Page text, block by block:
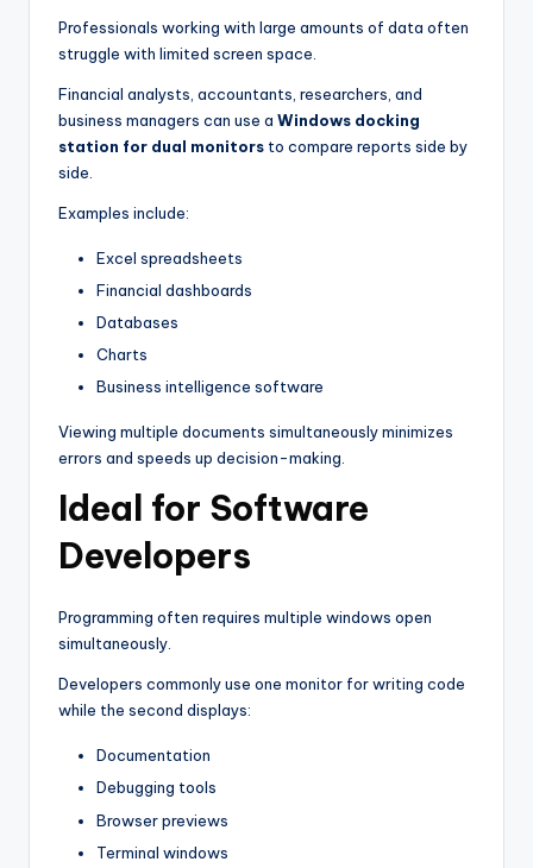
Professionals working with large amounts of data often
struggle with limited screen space.
Financial analysts, accountants, researchers, and
business managers can use a Windows docking
station for dual monitors to compare reports side by
side.
Examples include:
Excel spreadsheets
Financial dashboards
Databases
Charts
Business intelligence software
Viewing multiple documents simultaneously minimizes
errors and speeds up decision-making.
Ideal for Software
Developers
Programming often requires multiple windows open
simultaneously.
Developers commonly use one monitor for writing code
while the second displays:
Documentation
Debugging tools
Browser previews
Terminal windows